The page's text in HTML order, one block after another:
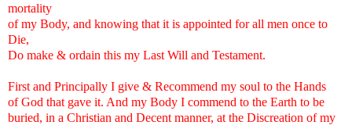
mortality
of my Body, and knowing that it is appointed for all men once to
Die,
Do make & ordain this my Last Will and Testament.
First and Principally I give & Recommend my soul to the Hands
of God that gave it. And my Body I commend to the Earth to be
buried, in a Christian and Decent manner, at the Discreation of my